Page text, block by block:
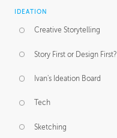
IDEATION
Creative Storytelling
Story First or Design First?
Ivan's Ideation Board
Tech
Sketching